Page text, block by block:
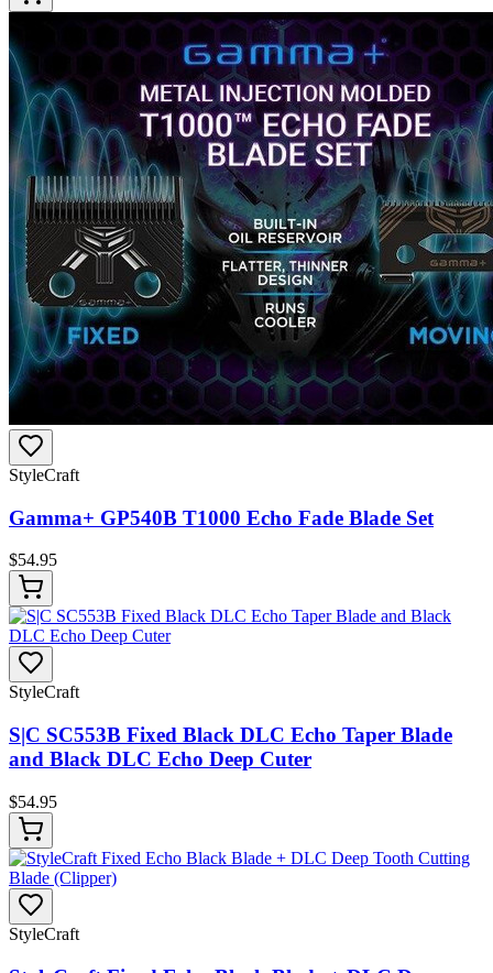
StyleCraft
Gamma+ GP540B T1000 Echo Fade Blade Set
$54.95
StyleCraft
S|C SC553B Fixed Black DLC Echo Taper Blade
and Black DLC Echo Deep Cuter
$54.95
StyleCraft